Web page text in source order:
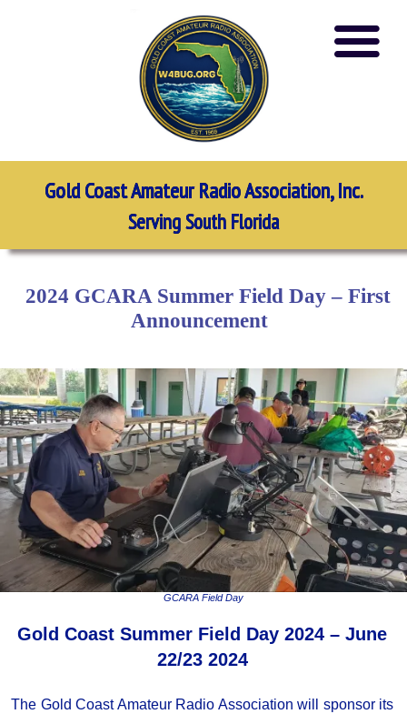
Gold Coast Amateur Radio Association, Inc.
Serving South Florida
2024 GCARA Summer Field Day – First
Announcement
GCARA Field Day
Gold Coast Summer Field Day 2024 – June
22/23 2024
The Gold Coast Amateur Radio Association will sponsor its